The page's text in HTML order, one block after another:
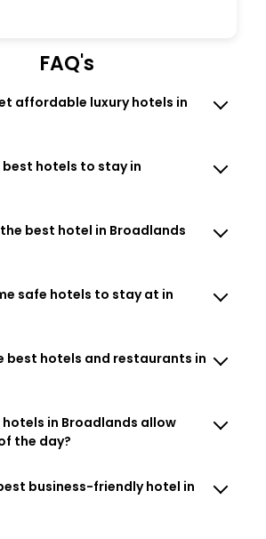
FAQ's
affordable luxury hotels in
best hotels to stay in
best hotel in Broadlands
safe hotels to stay at in
best hotels and restaurants in
in Broadlands allow
the day?
business-friendly hotel in